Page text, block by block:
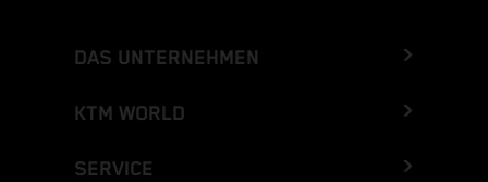
DAS UNTERNEHMEN
KTM WORLD
SERVICE